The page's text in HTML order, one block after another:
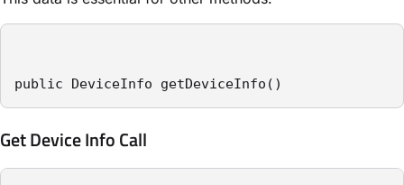
public DeviceInfo getDeviceInfo()
Get Device Info Call